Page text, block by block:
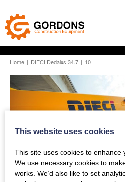
Home | DIECI Dedalus 34.7 | 10
This website uses cookies
This site uses cookies to enhance
We use necessary cookies to
works. We’d also like to set